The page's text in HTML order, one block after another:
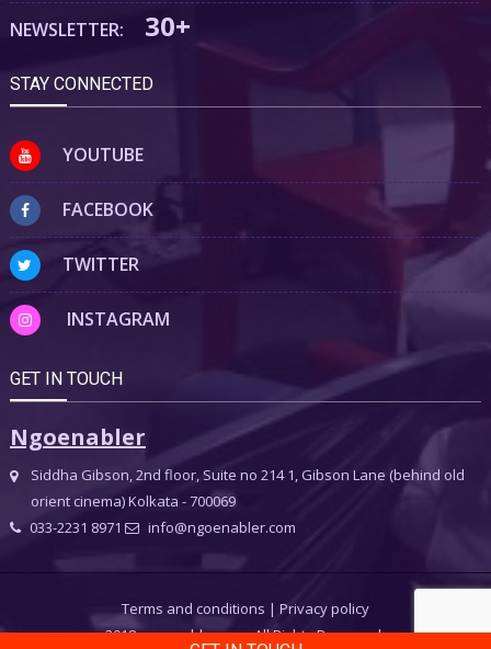
NEWSLETTER: 30+
STAY CONNECTED
YOUTUBE
FACEBOOK
TWITTER
INSTAGRAM
GET IN TOUCH
Ngoenabler
Siddha Gibson, 2nd floor, Suite no 214 1, Gibson Lane (behind old
orient cinema) Kolkata - 700069
033-2231 8971
info@ngoenabler.com
Terms and conditions | Privacy policy
2018 ngoenabler.com, All Rights Reserved.